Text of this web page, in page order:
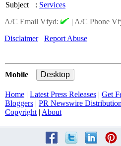
Subject
: Services
A/C Email Vfyd:
| A/C Phone
Disclaimer
Report Abuse
Mobile |
Home | Latest Press Releases | Get
Bloggers | PR Newswire Distribution
Copyright | About